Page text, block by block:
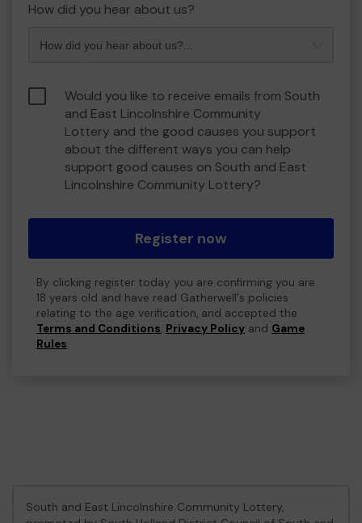
How did you hear about us?
Would you like to receive emails from South
and East Lincolnshire Community
Lottery and the good causes you support
about the different ways you can help
support good causes on South and East
Lincolnshire Community Lottery?
Register now
By clicking register today you are confirming you are
18 years old and have read Gatherwell's policies
relating to the age verification, and accepted the
Terms and Conditions, Privacy Policy and Game
Rules.
South and East Lincolnshire Community Lottery,